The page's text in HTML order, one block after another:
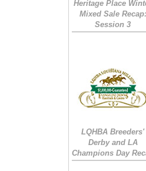
Heritage Place
Mixed Sale Recap:
Session 3
LQHBA Breeders'
Derby and LA
Champions Day